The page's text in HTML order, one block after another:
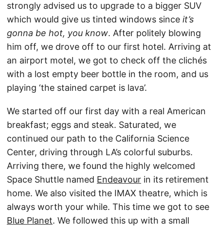
strongly advised us to upgrade to a bigger SUV
which would give us tinted windows since it’s
gonna be hot, you know. After politely blowing
him off, we drove off to our first hotel. Arriving at
an airport motel, we got to check off the clichés
with a lost empty beer bottle in the room, and us
playing ‘the stained carpet is lava’.
We started off our first day with a real American
breakfast; eggs and steak. Saturated, we
continued our path to the California Science
Center, driving through LA’s colorful suburbs.
Arriving there, we found the highly welcomed
Space Shuttle named Endeavour in its retirement
home. We also visited the IMAX theatre, which is
always worth your while. This time we got to see
Blue Planet. We followed this up with a small